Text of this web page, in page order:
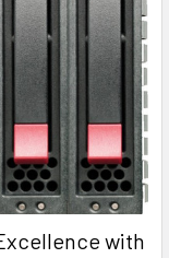
with